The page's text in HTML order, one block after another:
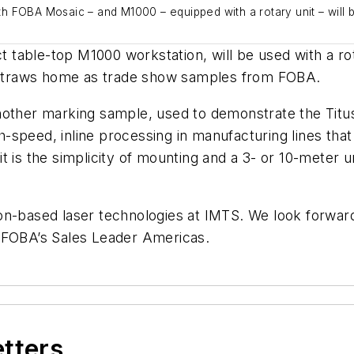
FOBA Mosaic – and M1000 – equipped with a rotary unit –
table-top M1000 workstation, will be used with a
home as trade show samples from FOBA.
marking sample, used to demonstrate the
speed, inline processing in manufacturing lines
is the simplicity of mounting and a 3- or 10-meter
based laser technologies at IMTS. We look
Sales Leader Americas.